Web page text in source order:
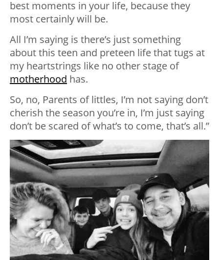
best moments in your life, because they
most certainly will be.
All I’m saying is there’s just something
about this teen and preteen life that tugs at
my heartstrings like no other stage of
motherhood has.
So, no, Parents of littles, I’m not saying don’t
cherish the season you’re in, I’m just saying
don’t be scared of what’s to come, that’s all.”